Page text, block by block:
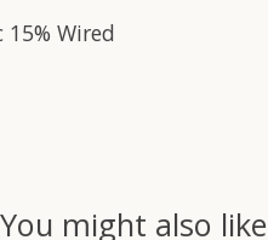
15% Wired
You might also like